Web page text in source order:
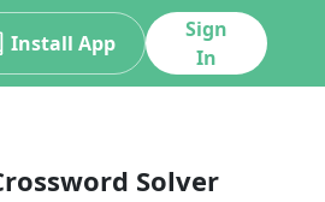
Install App
Sign
In
Solver